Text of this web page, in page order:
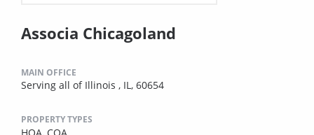
Associa Chicagoland
MAIN OFFICE
Serving all of Illinois , IL, 60654
PROPERTY TYPES
HOA, COA